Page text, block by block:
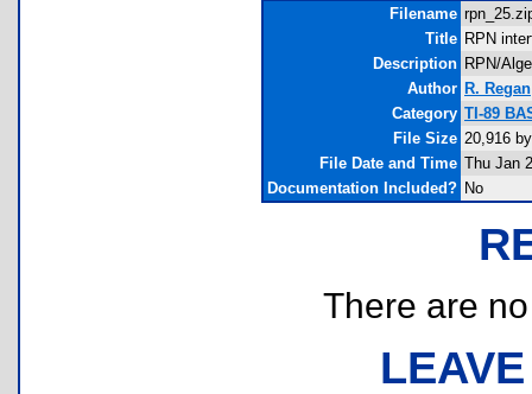
Filename
Title RPN
Description RPN/
Author R. Regan
Category TI-89
File Size 20,916
File Date and Time Thu Jan
Documentation Included? No
There are